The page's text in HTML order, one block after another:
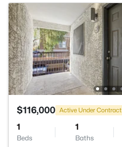
$116,000 Active Under Contract
1
Beds
1
Baths